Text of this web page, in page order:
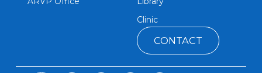
Clinic
CONTACT